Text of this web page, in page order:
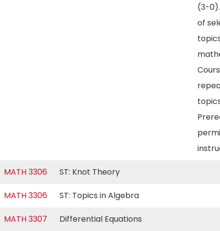
(3-
of
MATH 3306 ST: Knot Theory
MATH 3306 ST: Topics in Algebra
MATH 3307 Differential Equations